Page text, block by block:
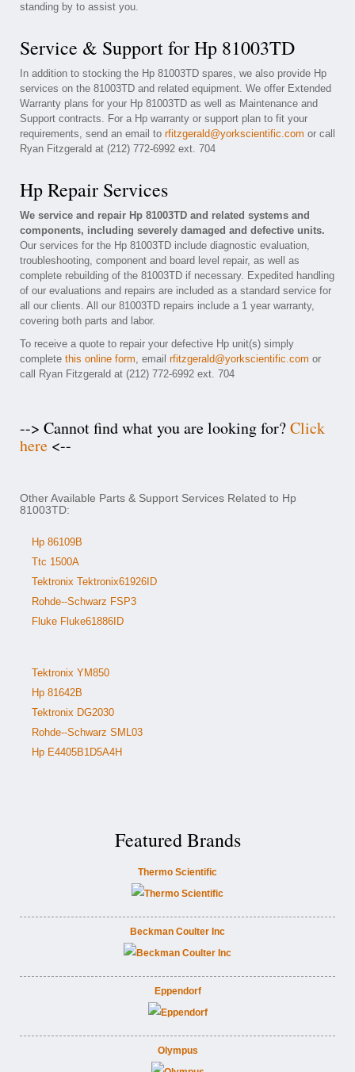
standing by to assist you.
Service & Support for Hp 81003TD
In addition to stocking the Hp 81003TD spares, we also provide Hp
services on the 81003TD and related equipment. We offer Extended
Warranty plans for your Hp 81003TD as well as Maintenance and
Support contracts. For a Hp warranty or support plan to fit your
requirements, send an email to rfitzgerald@yorkscientific.com or call
Ryan Fitzgerald at (212) 772-6992 ext. 704
Hp Repair Services
We service and repair Hp 81003TD and related systems and
components, including severely damaged and defective units.
Our services for the Hp 81003TD include diagnostic evaluation,
troubleshooting, component and board level repair, as well as
complete rebuilding of the 81003TD if necessary. Expedited handling
of our evaluations and repairs are included as a standard service for
all our clients. All our 81003TD repairs include a 1 year warranty,
covering both parts and labor.
To receive a quote to repair your defective Hp unit(s) simply
complete this online form, email rfitzgerald@yorkscientific.com or
call Ryan Fitzgerald at (212) 772-6992 ext. 704
--> Cannot find what you are looking for?Click
here <--
Other Available Parts & Support Services Related to Hp
81003TD:
Hp 86109B
Ttc 1500A
Tektronix Tektronix61926ID
Rohde--Schwarz FSP3
Fluke Fluke61886ID
Tektronix YM850
Hp 81642B
Tektronix DG2030
Rohde--Schwarz SML03
Hp E4405B1D5A4H
Featured Brands
Thermo Scientific
Beckman Coulter Inc
Eppendorf
Olympus